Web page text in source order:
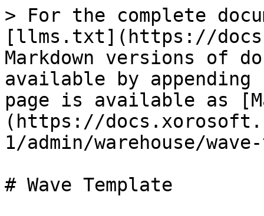
> For the complete
[llms.txt](https://
Markdown versions of
available by
page is available as
(https://
1/admin/warehouse/
# Wave Template